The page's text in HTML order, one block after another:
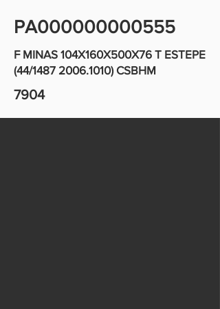
PA000000000555
F MINAS 104X160X500X76 T ESTEPE
(44/1487 2006.1010)CSBHM
7904